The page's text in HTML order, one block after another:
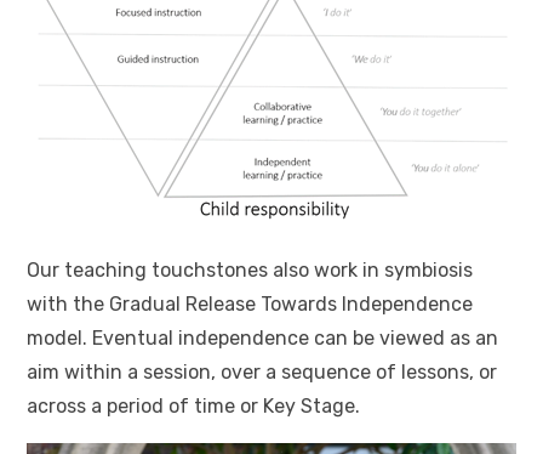
Our teaching touchstones also work in symbiosis
with the Gradual Release Towards Independence
model. Eventual independence can be viewed as an
aim within a session, over a sequence of lessons, or
across a period of time or Key Stage.